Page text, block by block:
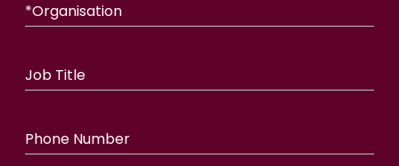
*Organisation
Job Title
Phone Number